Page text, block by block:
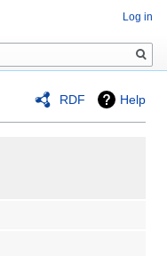
RDF Help
Log in